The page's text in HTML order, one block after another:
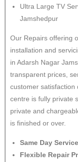
Ultra Large TV
Jamshedpur
Our Repairs offering
installation and
in Adarsh Nagar
transparent prices,
customer satisfaction
centre is fully private
private and
is finished or over.
Same Day Service
Flexible Repair